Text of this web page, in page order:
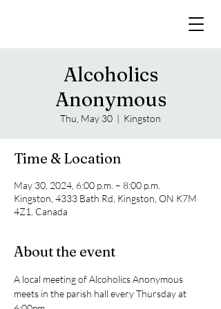
Alcoholics
Anonymous
Thu, May 30
  |
Kingston
Time & Location
May 30, 2024, 6:00 p.m. – 8:00 p.m.
Kingston, 4333 Bath Rd, Kingston, ON K7M
4Z1, Canada
About the event
A local meeting of Alcoholics Anonymous
meets in the parish hall every Thursday at